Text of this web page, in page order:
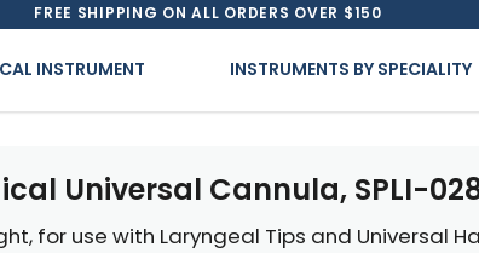
FREE SHIPPING ON ALL ORDERS OVER $150
INSTRUMENT INSTRUMENTS BY SPECIALITY
Universal Cannula, SPLI-
for use with Laryngeal Tips and Universal